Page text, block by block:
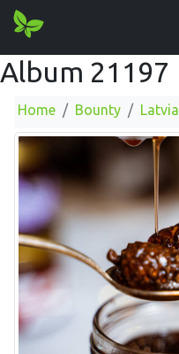
Album 21197
Home Bounty Latvia